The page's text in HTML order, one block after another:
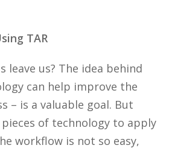
TAR
leave us? The idea behind
can help improve the
– is a valuable goal. But
of technology to apply
workflow is not so easy,